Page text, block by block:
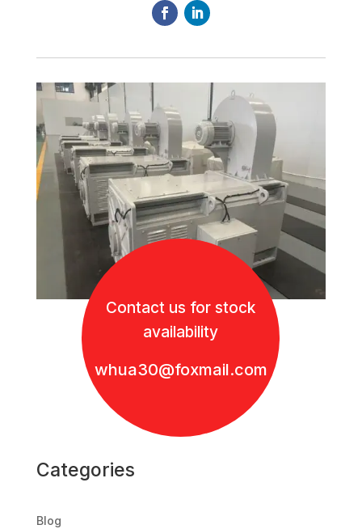
Contact us for stock
availability
whua30@foxmail.com
Categories
Blog